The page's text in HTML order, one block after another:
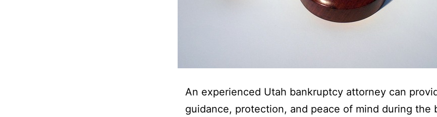
An experienced Utah bankruptcy attorney can
guidance, protection, and peace of mind during the